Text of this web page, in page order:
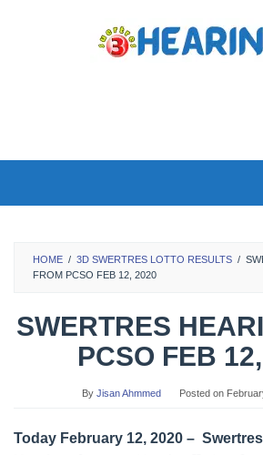
HOME / 3D SWERTRES LOTTO RESULTS /
FROM PCSO FEB 12, 2020
SWERTRES
PCSO FEB
By Jisan Ahmmed Posted on
Today February 12, 2020 –